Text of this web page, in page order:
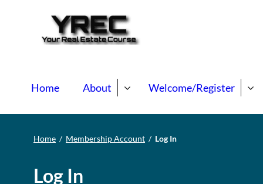
Home About Welcome/Register
Home / Membership Account / Log In
Log In